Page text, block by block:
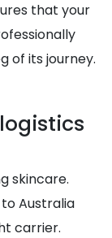
that your
of its journey.
skincare.
Australia
carrier.